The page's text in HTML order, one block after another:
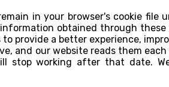
in your browser's cookie file
obtained through
provide a better experience,
and our website reads them
stop working after that date.